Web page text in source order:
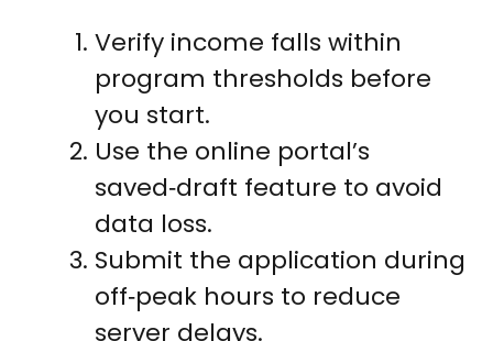
Verify income falls within
program thresholds before
you start.
Use the online portal’s
saved‑draft feature to avoid
data loss.
Submit the application during
off‑peak hours to reduce
server delays.